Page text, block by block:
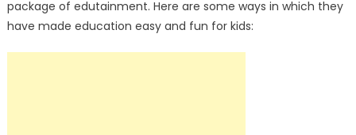
package of edutainment. Here are some ways in which they
have made education easy and fun for kids: